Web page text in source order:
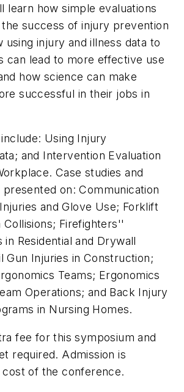
learn how simple evaluations
success of injury prevention
using injury and illness data to
can lead to more effective use
how science can make
successful in their jobs in
Using Injury
and Intervention Evaluation
Case studies and
on: Communication
and Glove Use; Forklift
Collisions; Firefighters''
in Residential and Drywall
Gun Injuries in Construction;
Teams; Ergonomics
Operations; and Back Injury
in Nursing Homes.
fee for this symposium and
required. Admission is
cost of the conference.